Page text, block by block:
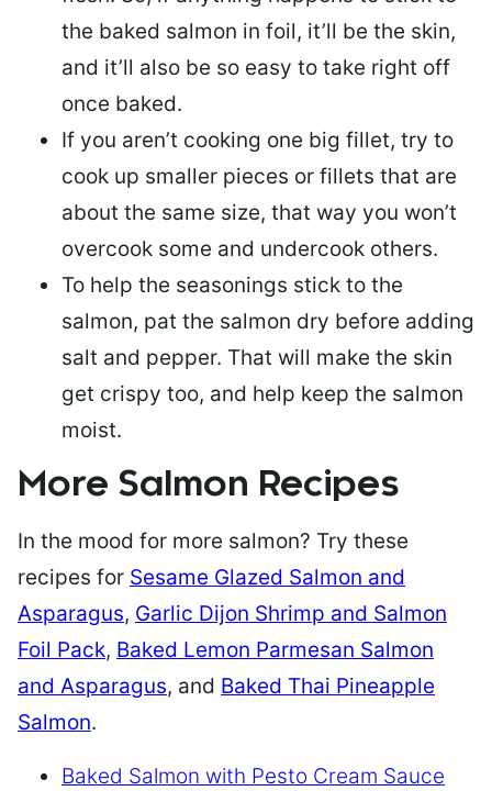
the baked salmon in foil, it’ll be the skin,
and it’ll also be so easy to take right off
once baked.
If you aren’t cooking one big fillet, try to
cook up smaller pieces or fillets that are
about the same size, that way you won’t
overcook some and undercook others.
To help the seasonings stick to the
salmon, pat the salmon dry before adding
salt and pepper. That will make the skin
get crispy too, and help keep the salmon
moist.
More Salmon Recipes
In the mood for more salmon? Try these
recipes for Sesame Glazed Salmon and
Asparagus, Garlic Dijon Shrimp and Salmon
Foil Pack, Baked Lemon Parmesan Salmon
and Asparagus, and Baked Thai Pineapple
Salmon.
Baked Salmon with Pesto Cream Sauce